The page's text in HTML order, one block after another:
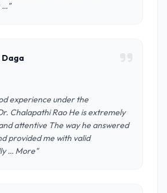
…"
Daga
experience under the
Chalapathi Rao He is extremely
attentive The way he answered
provided me with valid
… More"